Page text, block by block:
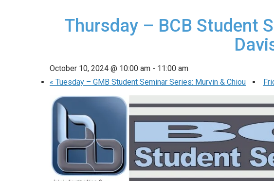
Thursday – BCB Student
October 10, 2024 @ 10:00 am - 11:00 am
« Tuesday – GMB Student Seminar Series: Murvin & Chiou